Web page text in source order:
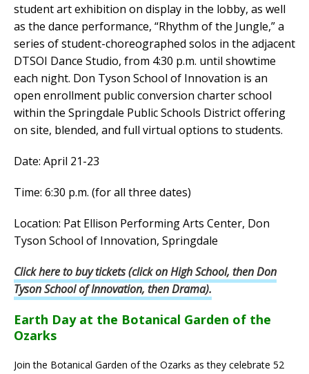
student art exhibition on display in the lobby, as well
as the dance performance, “Rhythm of the Jungle,” a
series of student-choreographed solos in the adjacent
DTSOI Dance Studio, from 4:30 p.m. until showtime
each night. Don Tyson School of Innovation is an
open enrollment public conversion charter school
within the Springdale Public Schools District offering
on site, blended, and full virtual options to students.
Date: April 21-23
Time: 6:30 p.m. (for all three dates)
Location: Pat Ellison Performing Arts Center, Don
Tyson School of Innovation, Springdale
Click here to buy tickets (click on High School, then Don
Tyson School of Innovation, then Drama).
Earth Day at the Botanical Garden of the
Ozarks
Join the Botanical Garden of the Ozarks as they celebrate 52